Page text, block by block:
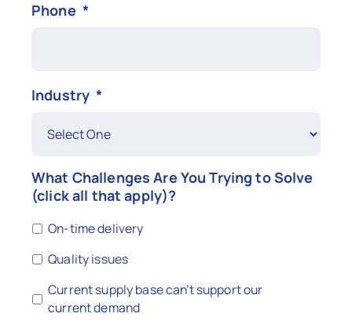
Phone *
Industry *
What Challenges Are You Trying to Solve
(click all that apply)?
On-time delivery
Quality issues
Current supply base can’t support our
current demand